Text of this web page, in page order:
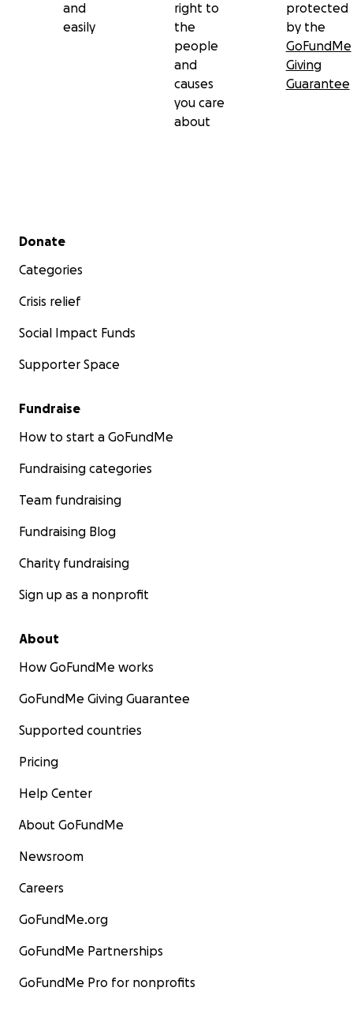
and
easily
right to
the
people
and
causes
you care
about
protected
by the
GoFundMe
Giving
Guarantee
Secondary menu
Donate
Categories
Crisis relief
Social Impact Funds
Supporter Space
Fundraise
How to start a GoFundMe
Fundraising categories
Team fundraising
Fundraising Blog
Charity fundraising
Sign up as a nonprofit
About
How GoFundMe works
GoFundMe Giving Guarantee
Supported countries
Pricing
Help Center
About GoFundMe
Newsroom
Careers
GoFundMe.org
GoFundMe Partnerships
GoFundMe Pro for nonprofits